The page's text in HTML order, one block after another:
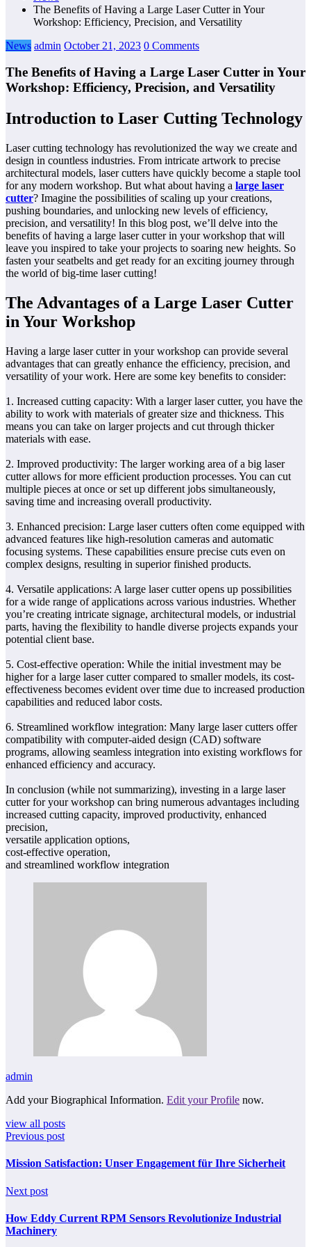
The Benefits of Having a Large Laser Cutter in Your
Workshop: Efficiency, Precision, and Versatility
News admin October 21, 2023 0 Comments
The Benefits of Having a Large Laser Cutter in Your
Workshop: Efficiency, Precision, and Versatility
Introduction to Laser Cutting Technology
Laser cutting technology has revolutionized the way we create and
design in countless industries. From intricate artwork to precise
architectural models, laser cutters have quickly become a staple tool
for any modern workshop. But what about having a large laser
cutter? Imagine the possibilities of scaling up your creations,
pushing boundaries, and unlocking new levels of efficiency,
precision, and versatility! In this blog post, we’ll delve into the
benefits of having a large laser cutter in your workshop that will
leave you inspired to take your projects to soaring new heights. So
fasten your seatbelts and get ready for an exciting journey through
the world of big-time laser cutting!
The Advantages of a Large Laser Cutter
in Your Workshop
Having a large laser cutter in your workshop can provide several
advantages that can greatly enhance the efficiency, precision, and
versatility of your work. Here are some key benefits to consider:
1. Increased cutting capacity: With a larger laser cutter, you have the
ability to work with materials of greater size and thickness. This
means you can take on larger projects and cut through thicker
materials with ease.
2. Improved productivity: The larger working area of a big laser
cutter allows for more efficient production processes. You can cut
multiple pieces at once or set up different jobs simultaneously,
saving time and increasing overall productivity.
3. Enhanced precision: Large laser cutters often come equipped with
advanced features like high-resolution cameras and automatic
focusing systems. These capabilities ensure precise cuts even on
complex designs, resulting in superior finished products.
4. Versatile applications: A large laser cutter opens up possibilities
for a wide range of applications across various industries. Whether
you’re creating intricate signage, architectural models, or industrial
parts, having the flexibility to handle diverse projects expands your
potential client base.
5. Cost-effective operation: While the initial investment may be
higher for a large laser cutter compared to smaller models, its cost-
effectiveness becomes evident over time due to increased production
capabilities and reduced labor costs.
6. Streamlined workflow integration: Many large laser cutters offer
compatibility with computer-aided design (CAD) software
programs, allowing seamless integration into existing workflows for
enhanced efficiency and accuracy.
In conclusion (while not summarizing), investing in a large laser
cutter for your workshop can bring numerous advantages including
increased cutting capacity, improved productivity, enhanced
precision,
versatile application options,
cost-effective operation,
and streamlined workflow integration
admin
Add your Biographical Information. Edit your Profile now.
view all posts
Previous post
Mission Satisfaction: Unser Engagement für Ihre Sicherheit
Next post
How Eddy Current RPM Sensors Revolutionize Industrial
Machinery